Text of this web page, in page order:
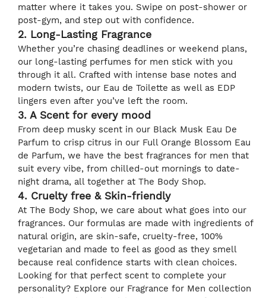
matter where it takes you. Swipe on post-shower or
post-gym, and step out with confidence.
2. Long-Lasting Fragrance
Whether you’re chasing deadlines or weekend plans,
our long-lasting perfumes for men stick with you
through it all. Crafted with intense base notes and
modern twists, our Eau de Toilette as well as EDP
lingers even after you’ve left the room.
3. A Scent for every mood
From deep musky scent in our Black Musk Eau De
Parfum to crisp citrus in our Full Orange Blossom Eau
de Parfum, we have the best fragrances for men that
suit every vibe, from chilled-out mornings to date-
night drama, all together at The Body Shop.
4. Cruelty free & Skin-friendly
At The Body Shop, we care about what goes into our
fragrances. Our formulas are made with ingredients of
natural origin, are skin-safe, cruelty-free, 100%
vegetarian and made to feel as good as they smell
because real confidence starts with clean choices.
Looking for that perfect scent to complete your
personality? Explore our Fragrance for Men collection